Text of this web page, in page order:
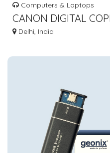
Computers & Laptops
CANON DIGITAL
RENT | CANON HIGH
Delhi, India